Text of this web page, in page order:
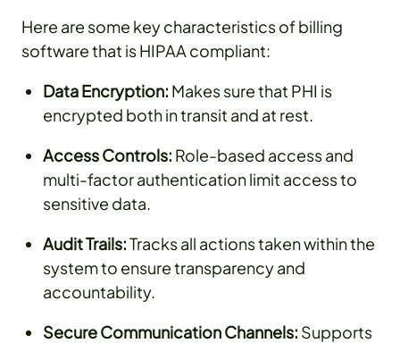
Here are some key characteristics of billing
software that is HIPAA compliant:
Data Encryption: Makes sure that PHI is
encrypted both in transit and at rest.
Access Controls: Role-based access and
multi-factor authentication limit access to
sensitive data.
Audit Trails:Tracks all actions taken within the
system to ensure transparency and
accountability.
Secure Communication Channels: Supports